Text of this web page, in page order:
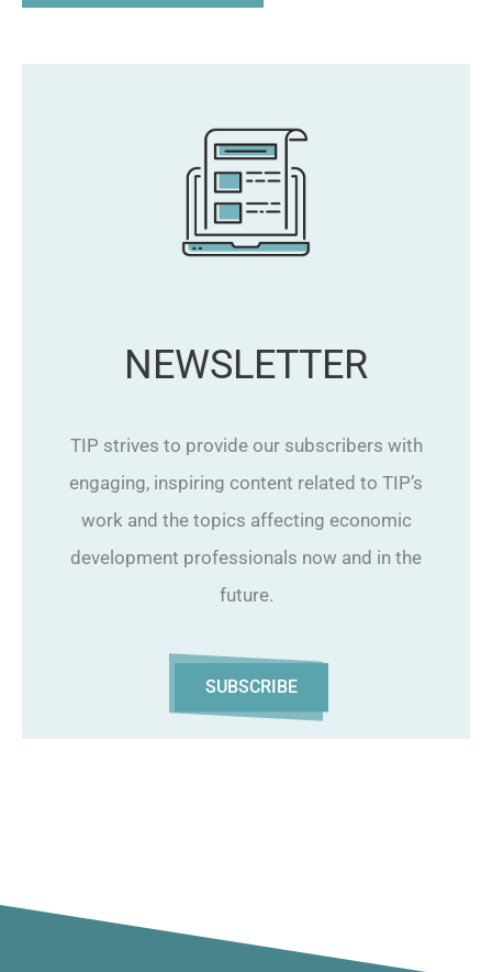
NEWSLETTER
TIP strives to provide our subscribers with
engaging, inspiring content related to TIP’s
work and the topics affecting economic
development professionals now and in the
future.
SUBSCRIBE